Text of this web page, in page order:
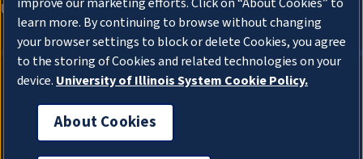
About Cookies
learn more. By continuing to browse without changing
your browser settings to block or delete Cookies, you agree
to the storing of Cookies and related technologies on your
device. University of Illinois System Cookie Policy.
About Cookies